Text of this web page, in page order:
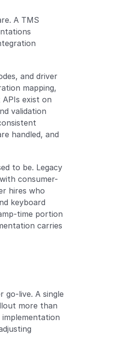
A TMS
and driver
mapping,
exist on
validation
handled, and
to be. Legacy
consumer-
hires who
keyboard
time portion
carries
go-live. A single
more than